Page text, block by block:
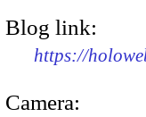
Blog link:
https://
Camera: